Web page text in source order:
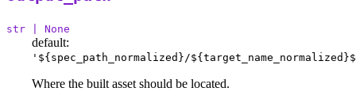
str | None
default:
'${spec_path_normalized}/
Where the built asset should be located.